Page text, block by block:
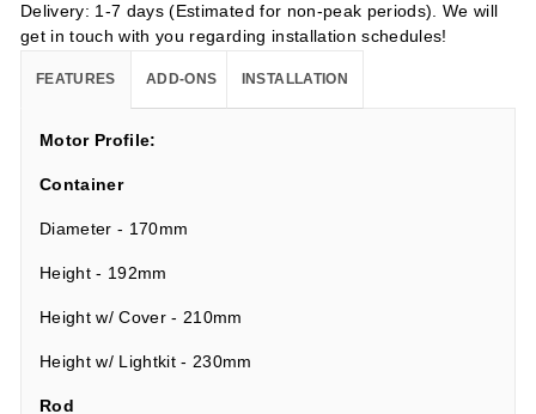
Delivery: 1-7 days (Estimated for non-peak periods). We will
get in touch with you regarding installation schedules!
FEATURES ADD-ONS INSTALLATION
Motor Profile:
Container
Diameter - 170mm
Height - 192mm
Height w/ Cover - 210mm
Height w/ Lightkit - 230mm
Rod